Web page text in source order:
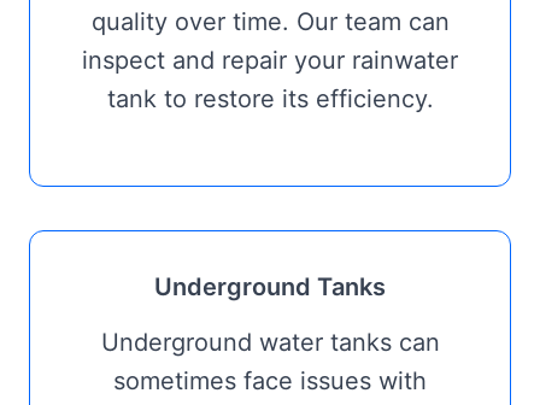
quality over time. Our team can
inspect and repair your rainwater
tank to restore its efficiency.
Underground Tanks
Underground water tanks can
sometimes face issues with